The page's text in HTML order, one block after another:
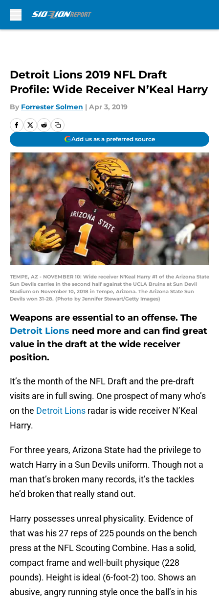
Detroit Lions 2019 NFL Draft
Profile: Wide Receiver N’Keal Harry
By Forrester Solmen | Apr 3, 2019
Add us as a preferred source
TEMPE, AZ - NOVEMBER 10: Wide receiver N'Keal Harry #1 of the Arizona State
Sun Devils carries in the second half against the UCLA Bruins at Sun Devil
Stadium on November 10, 2018 in Tempe, Arizona. The Arizona State Sun
Devils won 31-28. (Photo by Jennifer Stewart/Getty Images)
Weapons are essential to an offense. The
Detroit Lions need more and can find great
value in the draft at the wide receiver
position.
It’s the month of the NFL Draft and the pre-draft
visits are in full swing. One prospect of many who’s
on the Detroit Lions radar is wide receiver N’Keal
Harry.
For three years, Arizona State had the privilege to
watch Harry in a Sun Devils uniform. Though not a
man that’s broken many records, it’s the tackles
he’d broken that really stand out.
Harry possesses unreal physicality. Evidence of
that was his 27 reps of 225 pounds on the bench
press at the NFL Scouting Combine. Has a solid,
compact frame and well-built physique (228
pounds). Height is ideal (6-foot-2) too. Shows an
abusive, angry running style once the ball’s in his